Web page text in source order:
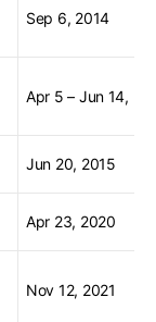
Sep 6, 2014
Apr 5 – Jun 14,
Jun 20, 2015
Apr 23, 2020
Nov 12, 2021